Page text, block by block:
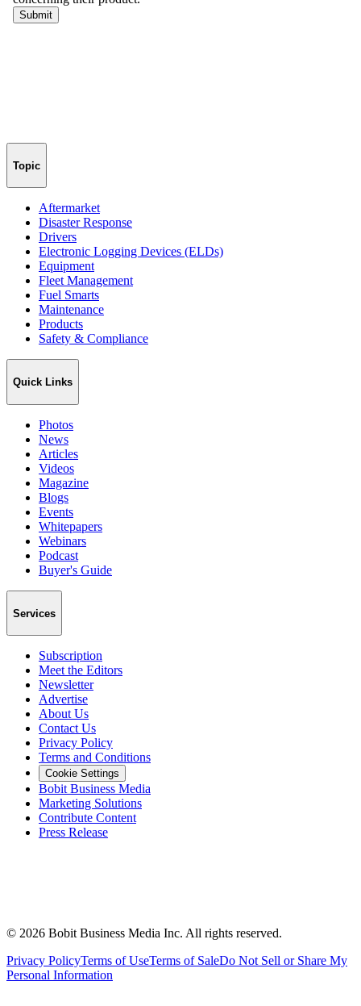
Topic
Aftermarket
Disaster Response
Drivers
Electronic Logging Devices (ELDs)
Equipment
Fleet Management
Fuel Smarts
Maintenance
Products
Safety & Compliance
Quick Links
Photos
News
Articles
Videos
Magazine
Blogs
Events
Whitepapers
Webinars
Podcast
Buyer's Guide
Services
Subscription
Meet the Editors
Newsletter
Advertise
About Us
Contact Us
Privacy Policy
Terms and Conditions
Cookie Settings
Bobit Business Media
Marketing Solutions
Contribute Content
Press Release
© 2026 Bobit Business Media Inc. All rights reserved.
Privacy PolicyTerms of UseTerms of SaleDo Not Sell or Share My
Personal Information